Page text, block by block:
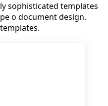
sophisticated templates
o document design.